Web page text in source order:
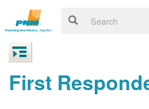
First